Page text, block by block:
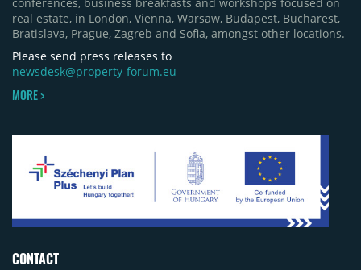
real estate, in London, Vienna, Warsaw, Budapest, Bucharest,
Bratislava, Prague, Zagreb and Sofia, amongst other locations.
Please send press releases to
newsdesk@property-forum.eu
MORE >
CONTACT